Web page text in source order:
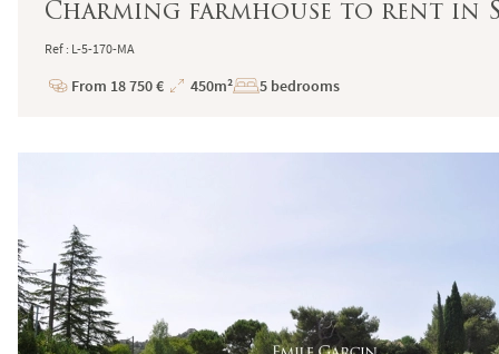
Charming farmhouse to rent in
Ref : L-5-170-MA
Price
From 18 750 €
Total
450m² 5 bedrooms